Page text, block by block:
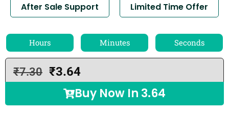
After Sale Support Limited Time Offer
Hours Minutes Seconds
₹7.30 ₹3.64
Buy Now In 3.64